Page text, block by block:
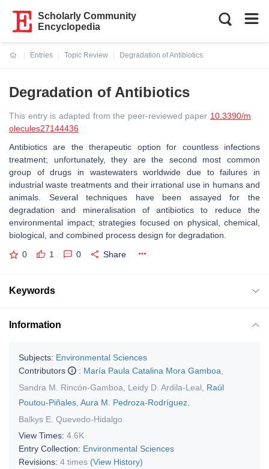
Scholarly Community
Encyclopedia
Entries
Topic Review
Degradation of Antibiotics
Degradation of Antibiotics
This entry is adapted from the peer-reviewed paper 10.3390/m
olecules27144436
Antibiotics are the therapeutic option for countless infections
treatment; unfortunately, they are the second most common
group of drugs in wastewaters worldwide due to failures in
industrial waste treatments and their irrational use in humans and
animals. Several techniques have been assayed for the
degradation and mineralisation of antibiotics to reduce the
environmental impact; strategies focused on physical, chemical,
biological, and combined process design for degradation.
0 1 0 Share
Keywords
Information
Subjects: Environmental Sciences
Contributors
: María Paula Catalina Mora Gamboa
Sandra M. Rincón-Gamboa
Leidy D. Ardila-Leal
Raúl
Poutou-Piñales Aura M. Pedroza-Rodríguez
Balkys E. Quevedo-Hidalgo
View Times: 4.6K
Entry Collection: Environmental Sciences
Revisions: 4 times (View History)